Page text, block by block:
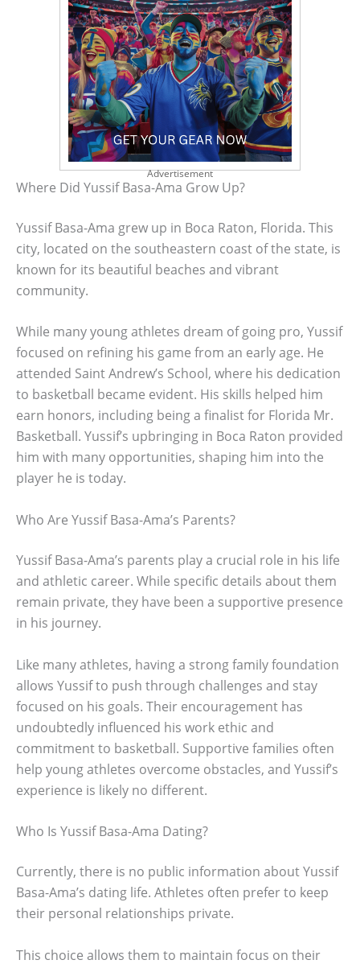
Advertisement
Where Did Yussif Basa-Ama Grow Up?
Yussif Basa-Ama grew up in Boca Raton, Florida. This
city, located on the southeastern coast of the state, is
known for its beautiful beaches and vibrant
community.
While many young athletes dream of going pro, Yussif
focused on refining his game from an early age. He
attended Saint Andrew’s School, where his dedication
to basketball became evident. His skills helped him
earn honors, including being a finalist for Florida Mr.
Basketball. Yussif’s upbringing in Boca Raton provided
him with many opportunities, shaping him into the
player he is today.
Who Are Yussif Basa-Ama’s Parents?
Yussif Basa-Ama’s parents play a crucial role in his life
and athletic career. While specific details about them
remain private, they have been a supportive presence
in his journey.
Like many athletes, having a strong family foundation
allows Yussif to push through challenges and stay
focused on his goals. Their encouragement has
undoubtedly influenced his work ethic and
commitment to basketball. Supportive families often
help young athletes overcome obstacles, and Yussif’s
experience is likely no different.
Who Is Yussif Basa-Ama Dating?
Currently, there is no public information about Yussif
Basa-Ama’s dating life. Athletes often prefer to keep
their personal relationships private.
This choice allows them to maintain focus on their